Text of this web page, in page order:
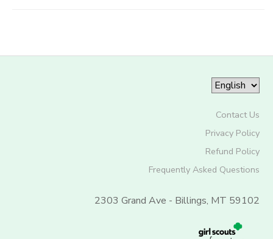
Contact Us
Privacy Policy
Refund Policy
Frequently Asked Questions
2303 Grand Ave - Billings, MT 59102